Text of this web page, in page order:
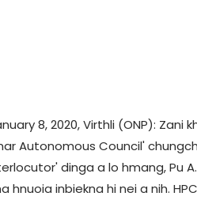
8, 2020, Virthli (ONP):
Autonomous Council'
dinga a lo hmang, Pu
hnuoia inbiekna hi nei a nih.